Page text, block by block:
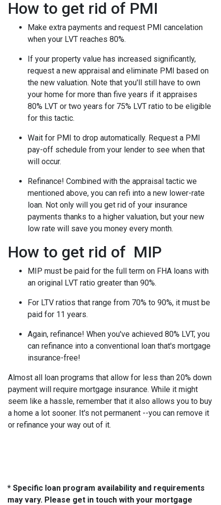
How to get rid of PMI
Make extra payments and request PMI cancelation
when your LVT reaches 80%.
If your property value has increased significantly,
request a new appraisal and eliminate PMI based on
the new valuation. Note that you'll still have to own
your home for more than five years if it appraises
80% LVT or two years for 75% LVT ratio to be eligible
for this tactic.
Wait for PMI to drop automatically. Request a PMI
pay-off schedule from your lender to see when that
will occur.
Refinance! Combined with the appraisal tactic we
mentioned above, you can refi into a new lower-rate
loan. Not only will you get rid of your insurance
payments thanks to a higher valuation, but your new
low rate will save you money every month.
How to get rid of MIP
MIP must be paid for the full term on FHA loans with
an original LVT ratio greater than 90%.
For LTV ratios that range from 70% to 90%, it must be
paid for 11 years.
Again, refinance! When you've achieved 80% LVT, you
can refinance into a conventional loan that's mortgage
insurance-free!
Almost all loan programs that allow for less than 20% down
payment will require mortgage insurance. While it might
seem like a hassle, remember that it also allows you to buy
a home a lot sooner. It's not permanent --you can remove it
or refinance your way out of it.
* Specific loan program availability and requirements
may vary. Please get in touch with your mortgage